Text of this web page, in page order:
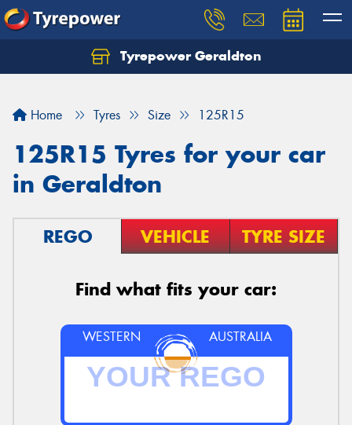
Tyrepower Geraldton
Home Tyres Size 125R15
125R15 Tyres for your car
in Geraldton
REGO VEHICLE TYRE SIZE
Find what fits your car:
WESTERN AUSTRALIA
Let us know what you need, and our team will
Your details